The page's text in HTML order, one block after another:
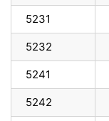
5231
5232
5241
5242